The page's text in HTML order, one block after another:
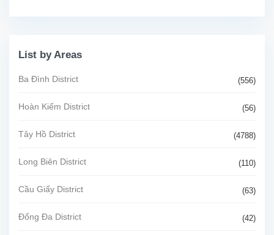
List by Areas
Ba Đình District (556)
Hoàn Kiếm District (56)
Tây Hồ District (4788)
Long Biên District (110)
Cầu Giấy District (63)
Đống Đa District (42)